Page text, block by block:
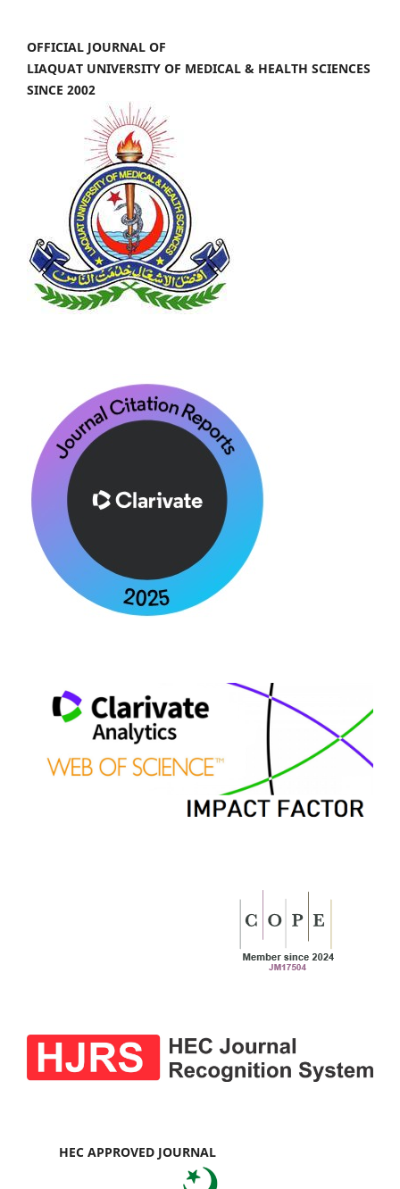
OFFICIAL JOURNAL OF
LIAQUAT UNIVERSITY OF MEDICAL & HEALTH SCIENCES
SINCE 2002
HEC APPROVED JOURNAL